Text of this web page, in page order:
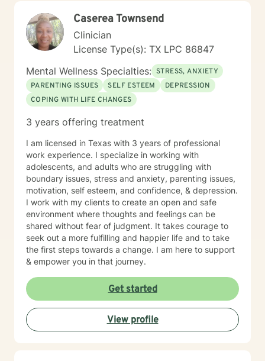
Caserea Townsend
Clinician
License Type(s): TX LPC 86847
Mental Wellness Specialties: STRESS, ANXIETY
PARENTING ISSUES
SELF ESTEEM
DEPRESSION
COPING WITH LIFE CHANGES
3 years offering treatment
I am licensed in Texas with 3 years of professional
work experience. I specialize in working with
adolescents, and adults who are struggling with
boundary issues, stress and anxiety, parenting issues,
motivation, self esteem, and confidence, & depression.
I work with my clients to create an open and safe
environment where thoughts and feelings can be
shared without fear of judgment. It takes courage to
seek out a more fulfilling and happier life and to take
the first steps towards a change. I am here to support
& empower you in that journey.
Get started
View profile